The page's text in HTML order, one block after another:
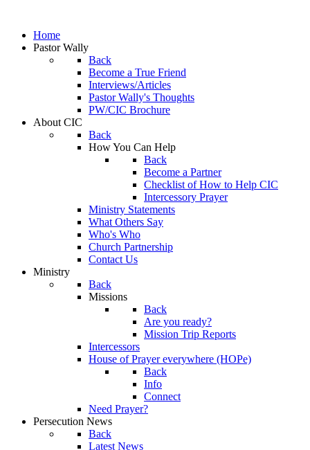
Home
Pastor Wally
Back
Become a True Friend
Interviews/Articles
Pastor Wally's Thoughts
PW/CIC Brochure
About CIC
Back
How You Can Help
Back
Become a Partner
Checklist of How to Help CIC
Intercessory Prayer
Ministry Statements
What Others Say
Who's Who
Church Partnership
Contact Us
Ministry
Back
Missions
Back
Are you ready?
Mission Trip Reports
Intercessors
House of Prayer everywhere (HOPe)
Back
Info
Connect
Need Prayer?
Persecution News
Back
Latest News